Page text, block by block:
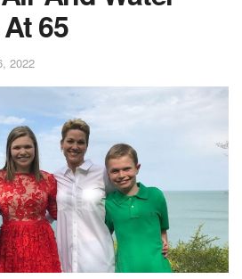
65
2022